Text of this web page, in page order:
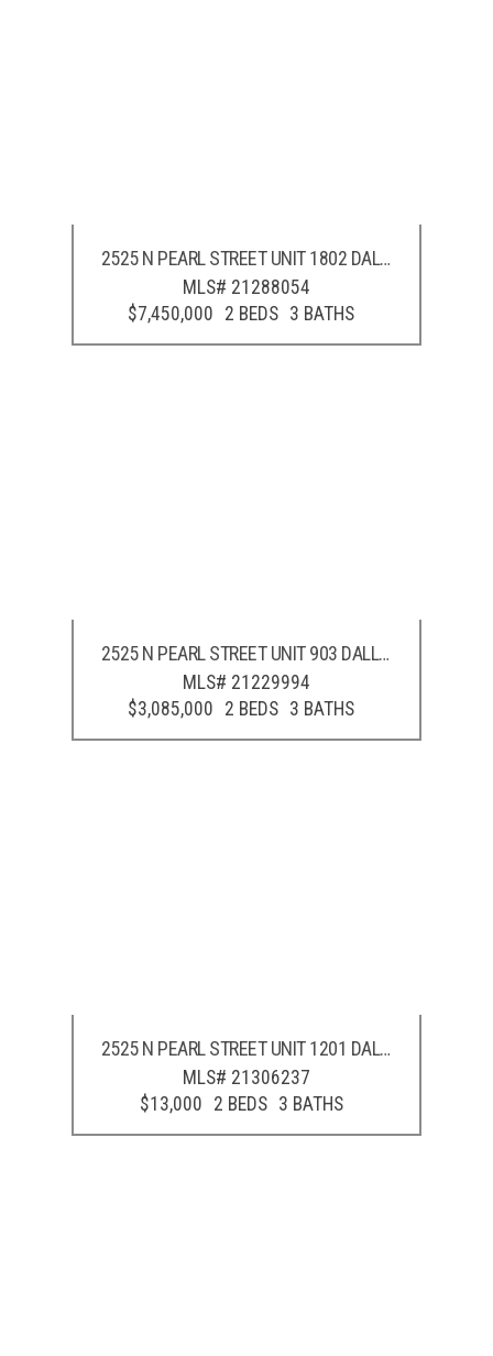
2525 N PEARL STREET UNIT 1802 DALLAS
MLS# 21288054
$7,450,000 2 BEDS 3 BATHS
2525 N PEARL STREET UNIT 903 DALLAS
MLS# 21229994
$3,085,000 2 BEDS 3 BATHS
2525 N PEARL STREET UNIT 1201 DALLAS
MLS# 21306237
$13,000 2 BEDS 3 BATHS